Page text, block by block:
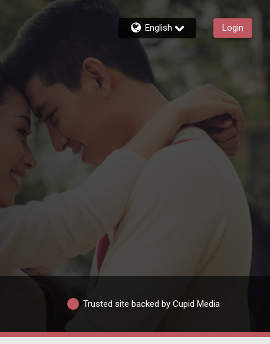
English Login
Trusted site backed by Cupid Media